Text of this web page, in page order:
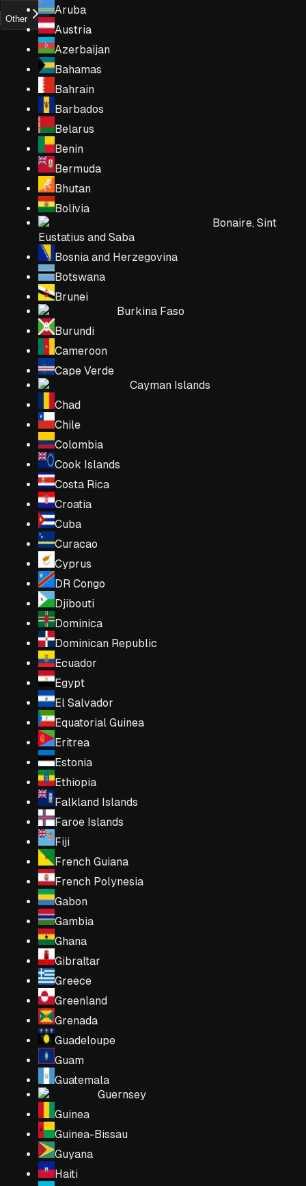
Aruba
Austria
Azerbaijan
Bahamas
Bahrain
Barbados
Belarus
Benin
Bermuda
Bhutan
Bolivia
Bonaire, Sint
Eustatius and Saba
Bosnia and Herzegovina
Botswana
Brunei
Burkina Faso
Burundi
Cameroon
Cape Verde
Cayman Islands
Chad
Chile
Colombia
Cook Islands
Costa Rica
Croatia
Cuba
Curacao
Cyprus
DR Congo
Djibouti
Dominica
Dominican Republic
Ecuador
Egypt
El Salvador
Equatorial Guinea
Eritrea
Estonia
Ethiopia
Falkland Islands
Faroe Islands
Fiji
French Guiana
French Polynesia
Gabon
Gambia
Ghana
Gibraltar
Greece
Greenland
Grenada
Guadeloupe
Guam
Guatemala
Guernsey
Guinea
Guinea-Bissau
Guyana
Haiti
Other